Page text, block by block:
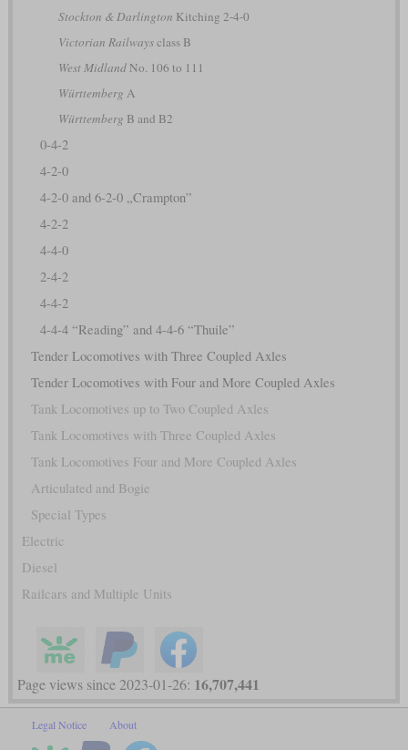
Stockton & Darlington Kitching 2-4-0
Victorian Railwaysclass B
West MidlandNo. 106 to 111
Württemberg A
Württemberg B and B2
0-4-2
4-2-0
4-2-0 and 6-2-0 „Crampton”
4-2-2
4-4-0
2-4-2
4-4-2
4-4-4 “Reading” and 4-4-6 “Thuile”
Tender Locomotives with Three Coupled Axles
Tender Locomotives with Four and More Coupled Axles
Tank Locomotives up to Two Coupled Axles
Tank Locomotives with Three Coupled Axles
Tank Locomotives Four and More Coupled Axles
Articulated and Bogie
Special Types
Electric
Diesel
Railcars and Multiple Units
Page views since 2023-01-26: 16,707,441
Legal Notice About